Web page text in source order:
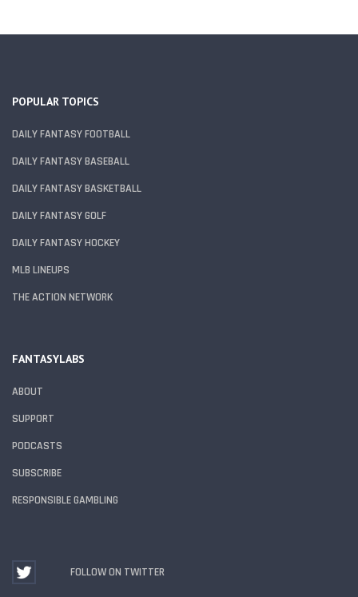
POPULAR TOPICS
DAILY FANTASY FOOTBALL
DAILY FANTASY BASEBALL
DAILY FANTASY BASKETBALL
DAILY FANTASY GOLF
DAILY FANTASY HOCKEY
MLB LINEUPS
THE ACTION NETWORK
FANTASYLABS
ABOUT
SUPPORT
PODCASTS
SUBSCRIBE
RESPONSIBLE GAMBLING
FOLLOW ON TWITTER